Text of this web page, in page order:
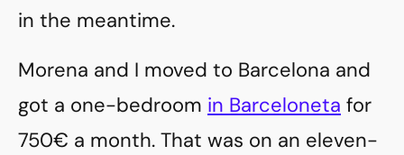
in the meantime.
Morena and I moved to Barcelona and
got a one-bedroom in Barceloneta for
750€ a month. That was on an eleven-